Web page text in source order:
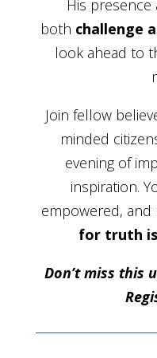
His presence
both challenge
look ahead to
Join fellow
minded
evening of
inspiration.
empowered,
for truth
Don’t miss this